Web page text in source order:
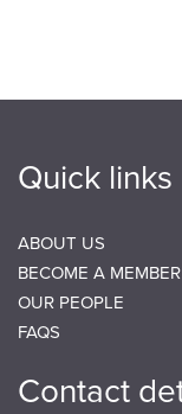
Quick links
ABOUT US
BECOME A MEMBER
OUR PEOPLE
FAQS
Contact